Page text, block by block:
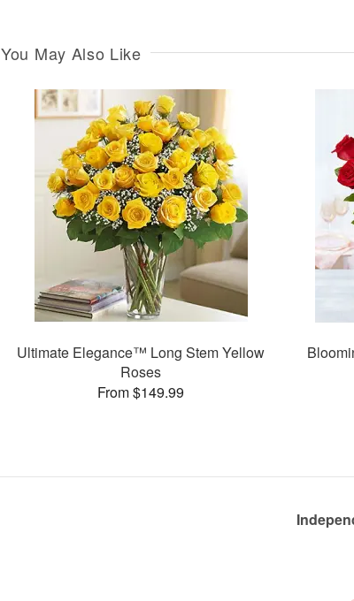
You May Also Like
Ultimate Elegance™ Long Stem Yellow
Roses
From $149.99